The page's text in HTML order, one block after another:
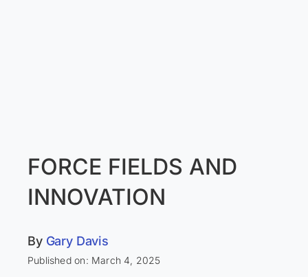
FORCE FIELDS AND
INNOVATION
By Gary Davis
Published on: March 4, 2025